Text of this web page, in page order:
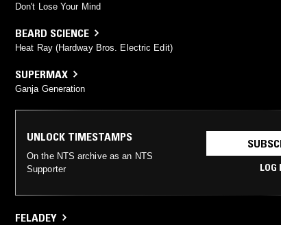
Don't Lose Your Mind
BEARD SCIENCE
Heat Ray (Hardway Bros. Electric Edit)
SUPERMAX
Ganja Generation
UNLOCK TIMESTAMPS
On the NTS archive as an NTS
Supporter
LOG
FELADEY